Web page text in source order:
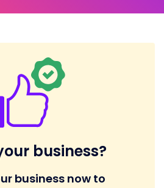
business?
business now to